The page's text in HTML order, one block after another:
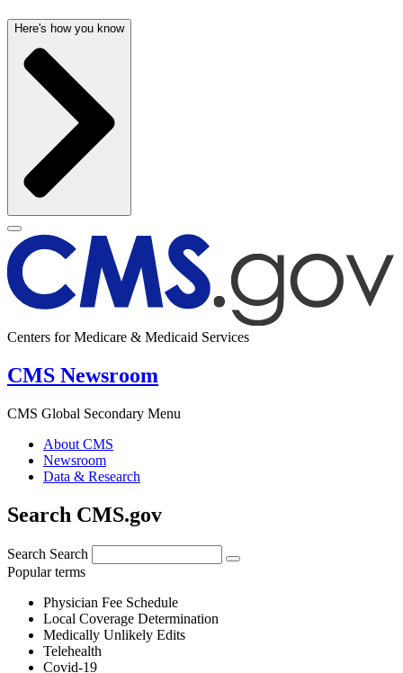
Here's how you know
Centers for Medicare & Medicaid Services
CMS Newsroom
CMS Global Secondary Menu
About CMS
Newsroom
Data & Research
Search CMS.gov
Search Search
Popular terms
Physician Fee Schedule
Local Coverage Determination
Medically Unlikely Edits
Telehealth
Covid-19